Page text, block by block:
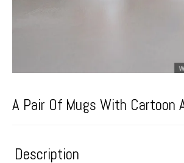
A Pair Of Mugs With Cartoon
Description